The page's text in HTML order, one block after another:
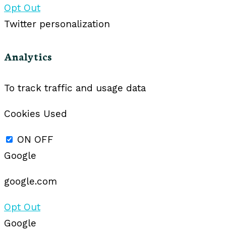
Opt Out
Twitter personalization
Analytics
To track traffic and usage data
Cookies Used
ON OFF
Google
google.com
Opt Out
Google